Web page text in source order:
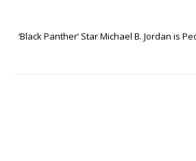
‘Black Panther’ Star Michael B. Jordan is